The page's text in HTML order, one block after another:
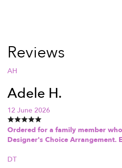
Reviews
AH
Adele H.
12 June 2026
Ordered for a family member
Designer's Choice Arrangement.
DT